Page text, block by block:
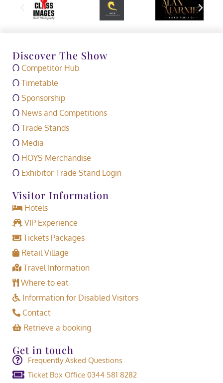
Discover The Show
Competitor Hub
Timetable
Sponsorship
News and Competitions
Trade Stands
Media
HOYS Merchandise
Exhibitor Trade Stand Login
Visitor Information
Hotels
VIP Experience
Tickets Packages
Retail Village
Travel Information
Where to eat
Information for Disabled Visitors
Contact
Retrieve a booking
Get in touch
Frequently Asked Questions
Ticket Box Office 0344 581 8282